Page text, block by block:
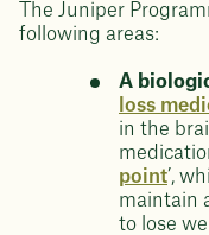
The Juniper
following areas:
A
loss
in the
point’,
maintain
to lose